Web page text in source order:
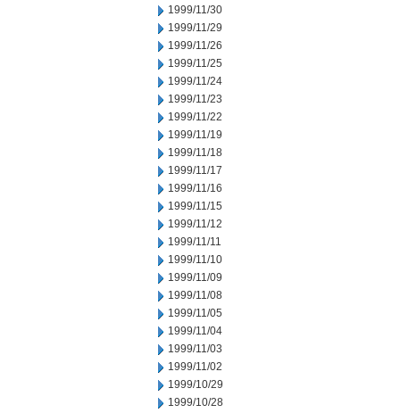
1999/11/30
1999/11/29
1999/11/26
1999/11/25
1999/11/24
1999/11/23
1999/11/22
1999/11/19
1999/11/18
1999/11/17
1999/11/16
1999/11/15
1999/11/12
1999/11/11
1999/11/10
1999/11/09
1999/11/08
1999/11/05
1999/11/04
1999/11/03
1999/11/02
1999/10/29
1999/10/28